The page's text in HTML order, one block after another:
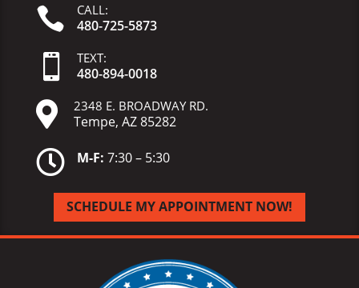
 CALL:
480-725-5873
 TEXT:
480-894-0018
 2348 E. BROADWAY RD.
Tempe, AZ 85282
 M-F: 7:30 – 5:30
SCHEDULE MY APPOINTMENT NOW!